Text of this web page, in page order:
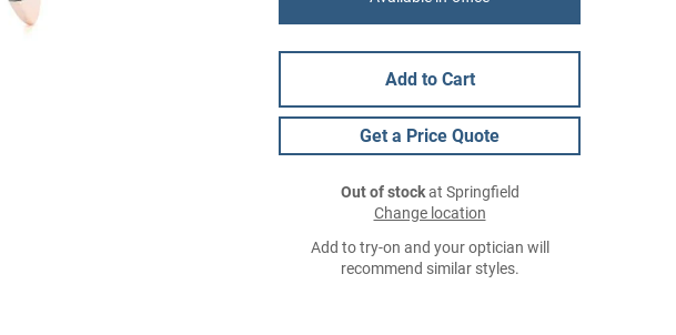
Add to Cart
Get a Price Quote
Out of stockat Springfield
Change location
Add to try-on and your optician will
recommend similar styles.